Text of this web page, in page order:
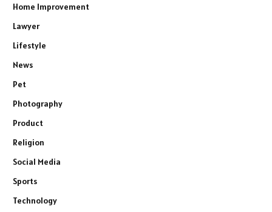
Home Improvement
Lawyer
Lifestyle
News
Pet
Photography
Product
Religion
Social Media
Sports
Technology